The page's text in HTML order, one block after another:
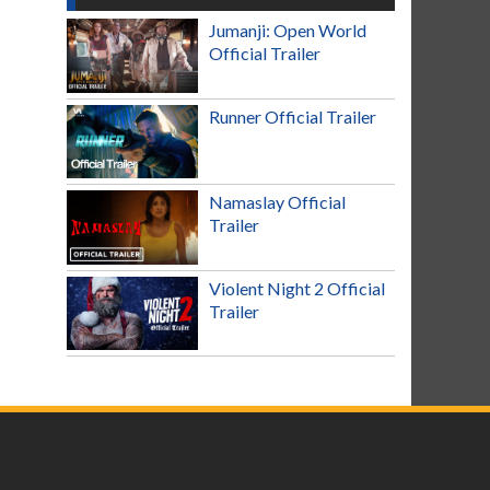
Jumanji: Open World
Official Trailer
Runner Official Trailer
Namaslay Official
Trailer
Violent Night 2 Official
Trailer